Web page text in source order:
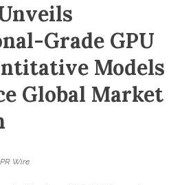
Grade GPU
Models
Global Market
Wire